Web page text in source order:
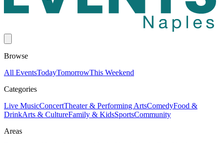
Browse
All EventsTodayTomorrowThis Weekend
Categories
Live MusicConcertTheater & Performing ArtsComedyFood &
DrinkArts & CultureFamily & KidsSportsCommunity
Areas